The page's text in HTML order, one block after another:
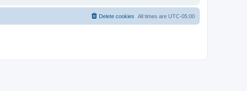
All times are UTC-05:00
Delete cookies